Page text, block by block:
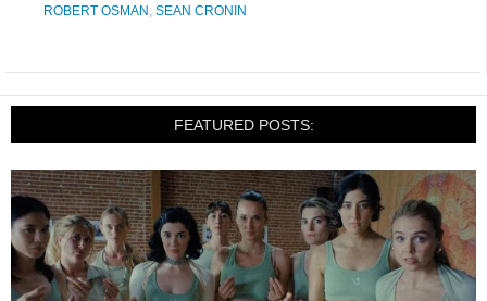
ROBERT OSMAN , SEAN CRONIN
FEATURED POSTS: